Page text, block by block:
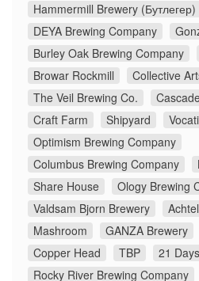
Hammermill Brewery (Бутлегер)
DEYA Brewing Company
Burley Oak Brewing Company
Browar Rockmill
Collective
The Veil Brewing Co.
Craft Farm
Shipyard
Optimism Brewing Company
Columbus Brewing Company
Share House
Ology Brewing
Valdsam Bjorn Brewery
Achtel
Mashroom
GANZA Brewery
Copper Head
TBP
21
Rocky River Brewing Company